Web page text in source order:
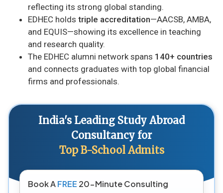
reflecting its strong global standing.
EDHEC holds triple accreditation—AACSB, AMBA,
and EQUIS—showing its excellence in teaching
and research quality.
The EDHEC alumni network spans 140+ countries
and connects graduates with top global financial
firms and professionals.
India's Leading Study Abroad
Consultancy for
Top B-School Admits
Book AFREE 20-Minute Consulting